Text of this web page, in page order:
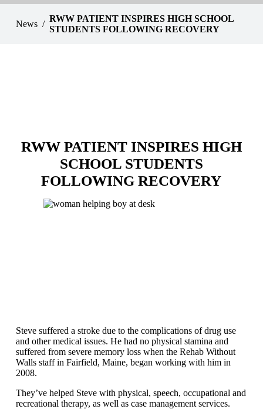
News
RWW PATIENT INSPIRES HIGH SCHOOL
STUDENTS FOLLOWING RECOVERY
RWW PATIENT INSPIRES HIGH
SCHOOL STUDENTS
FOLLOWING RECOVERY
Steve suffered a stroke due to the complications of drug use
and other medical issues. He had no physical stamina and
suffered from severe memory loss when the Rehab Without
Walls staff in Fairfield, Maine, began working with him in
2008.
They’ve helped Steve with physical, speech, occupational and
recreational therapy, as well as case management services.